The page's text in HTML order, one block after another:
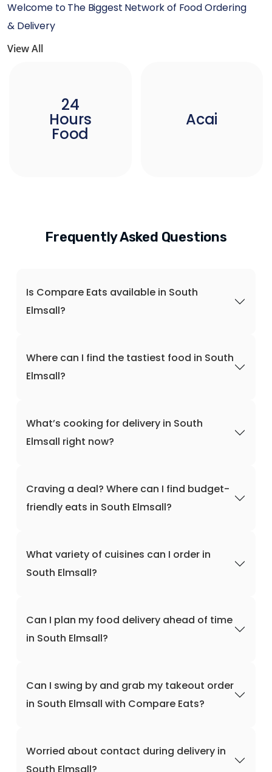
Welcome to The Biggest Network of Food Ordering
& Delivery
View All
24
Hours
Food
Acai
Frequently Asked Questions
Is Compare Eats available in South
Elmsall?
Where can I find the tastiest food in South
Elmsall?
What’s cooking for delivery in South
Elmsall right now?
Craving a deal? Where can I find budget-
friendly eats in South Elmsall?
What variety of cuisines can I order in
South Elmsall?
Can I plan my food delivery ahead of time
in South Elmsall?
Can I swing by and grab my takeout order
in South Elmsall with Compare Eats?
Worried about contact during delivery in